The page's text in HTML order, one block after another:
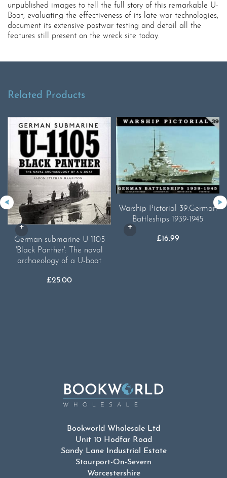
unpublished images to tell the full story of this remarkable U-
Boat, evaluating the effectiveness of its late war technologies,
document its extensive postwar testing and detail all the
features still present on the wreck site today.
Related Products
German submarine U-1105
'Black Panther': The naval
archaeology of a U-boat
£25.00
Warship Pictorial 39.German
Battleships 1939-1945
£16.99
Bookworld Wholesale Ltd
Unit 10 Hodfar Road
Sandy Lane Industrial Estate
Stourport-On-Severn
Worcestershire